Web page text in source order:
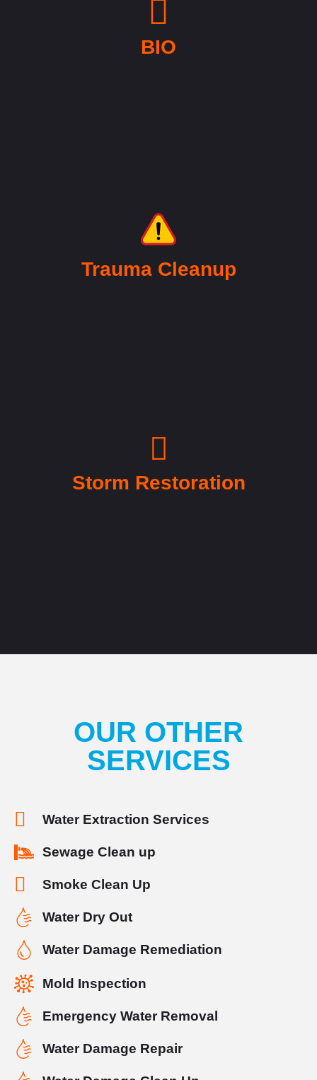
BIO
Trauma Cleanup
Storm Restoration
OUR OTHER
SERVICES
Water Extraction Services
Sewage Clean up
Smoke Clean Up
Water Dry Out
Water Damage Remediation
Mold Inspection
Emergency Water Removal
Water Damage Repair